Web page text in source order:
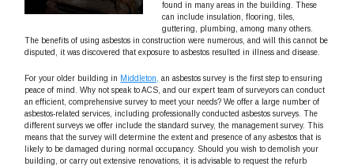
found in many areas in the building. These
can include insulation, flooring, tiles,
guttering, plumbing, among many others.
The benefits of using asbestos in construction were numerous, and will this cannot be
disputed, it was discovered that exposure to asbestos resulted in illness and disease.
For your older building in Middleton,
an asbestos survey is the first step to ensuring
peace of mind. Why not speak to ACS, and our expert team of surveyors can conduct
an efficient, comprehensive survey to meet your needs? We offer a large number of
asbestos-related services, including professionally conducted asbestos surveys. The
different surveys we offer include the standard survey, the management survey. This
means that the survey will determine the extent and presence of any asbestos that is
likely to be damaged during normal occupancy. Should you wish to demolish your
building, or carry out extensive renovations, it is advisable to request the refurb